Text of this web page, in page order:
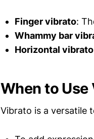
Finger vibrato:
Whammy bar
Horizontal vibrato
When to
Vibrato is a versatile